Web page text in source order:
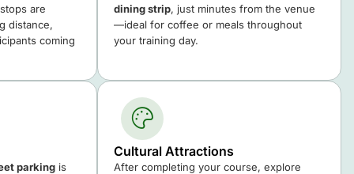
are
distance,
coming
dining strip, just minutes from the venue
—ideal for coffee or meals throughout
your training day.
parking is
Cultural Attractions
After completing your course, explore